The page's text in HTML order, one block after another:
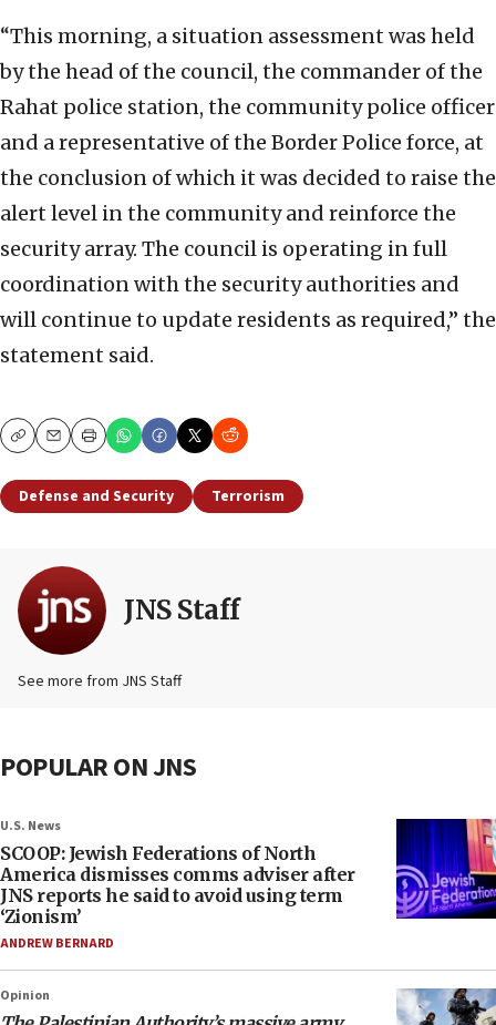
“This morning, a situation assessment was held
by the head of the council, the commander of the
Rahat police station, the community police officer
and a representative of the Border Police force, at
the conclusion of which it was decided to raise the
alert level in the community and reinforce the
security array. The council is operating in full
coordination with the security authorities and
will continue to update residents as required,” the
statement said.
CopyEmailPrint
Defense and Security Terrorism
JNS Staff
See more from JNS Staff
POPULAR ON JNS
U.S. News
SCOOP: Jewish Federations of North
America dismisses comms adviser after
JNS reports he said to avoid using term
‘Zionism’
ANDREW BERNARD
Opinion